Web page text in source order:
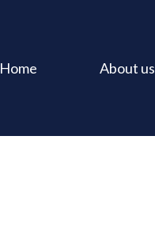
Home About us